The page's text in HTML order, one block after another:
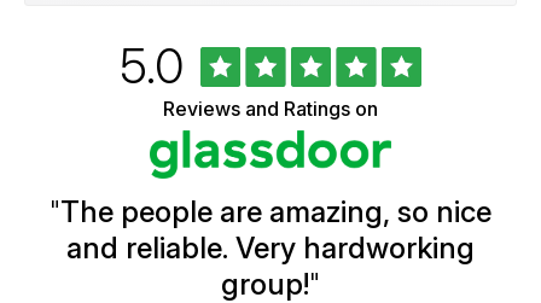
Ratings
Rated
5.0out
of
5
stars
Reviews and Ratings on
"The people are amazing, so nice
and reliable. Very hardworking
group!"